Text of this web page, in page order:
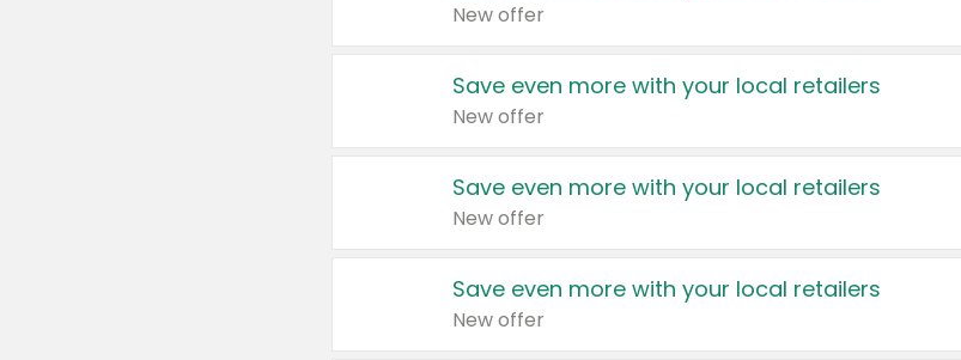
New offer
Save even more with your local retailers
New offer
Save even more with your local retailers
New offer
Save even more with your local retailers
New offer